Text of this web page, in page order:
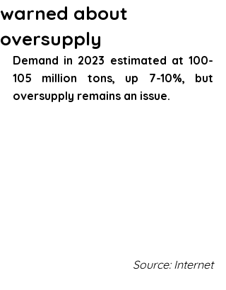
warned about
oversupply
Demand in 2023 estimated at 100-
105 million tons, up 7-10%, but
oversupply remains an issue.
Source: Internet